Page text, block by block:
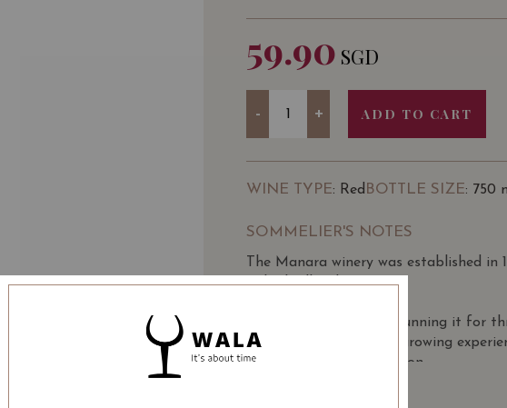
59.90 SGD
- + ADD TO CART
WINE TYPE: Red BOTTLE SIZE: 750
SOMMELIER'S NOTES
The Manara winery was established
Valpolicella Classica.
The owners have been running it for
making traditions with growing
Valpolicella Classico region.